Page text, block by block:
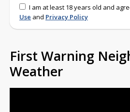
I am at least 18 years old and
Use and Privacy Policy
First Warning
Weather